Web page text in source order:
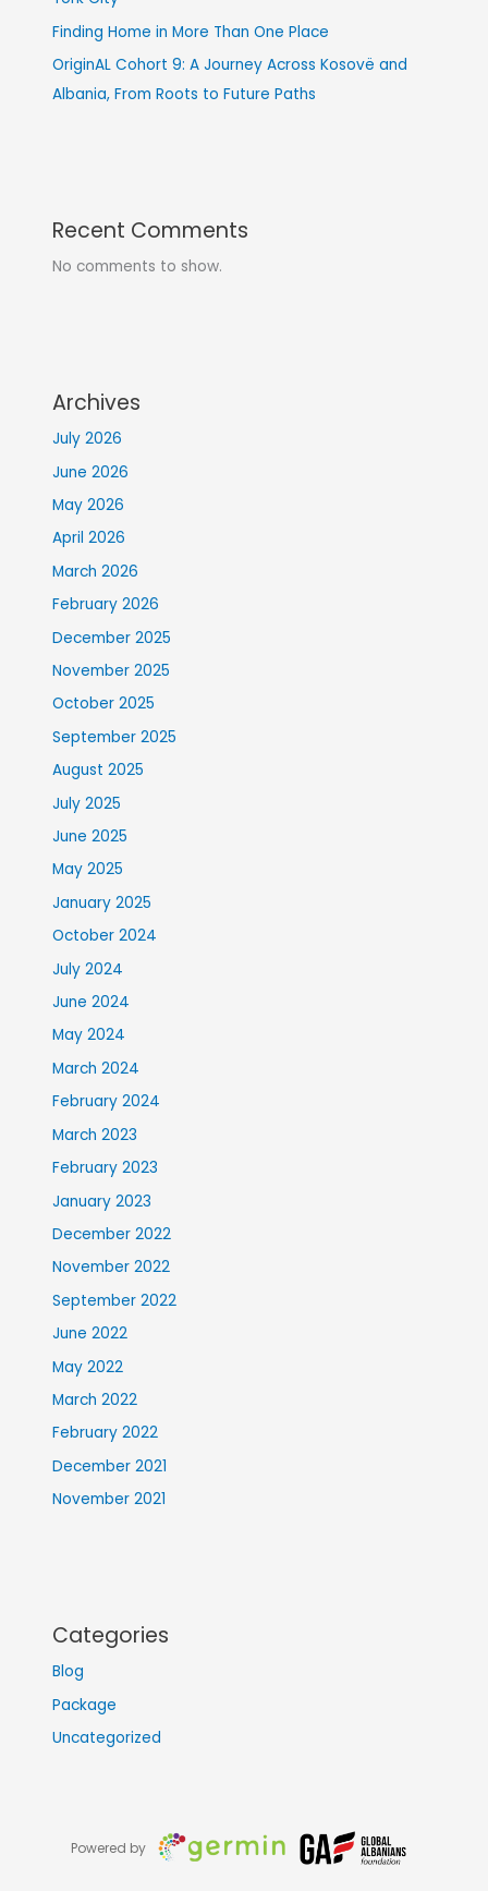
Finding Home in More Than One Place
OriginAL Cohort 9: A Journey Across Kosovë and
Albania, From Roots to Future Paths
Recent Comments
No comments to show.
Archives
July 2026
June 2026
May 2026
April 2026
March 2026
February 2026
December 2025
November 2025
October 2025
September 2025
August 2025
July 2025
June 2025
May 2025
January 2025
October 2024
July 2024
June 2024
May 2024
March 2024
February 2024
March 2023
February 2023
January 2023
December 2022
November 2022
September 2022
June 2022
May 2022
March 2022
February 2022
December 2021
November 2021
Categories
Blog
Package
Uncategorized
Powered by